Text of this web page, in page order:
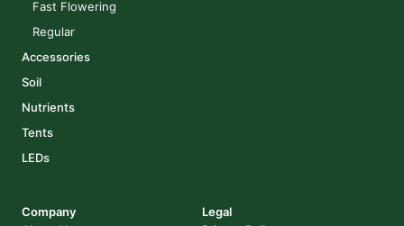
Fast Flowering
Regular
Accessories
Soil
Nutrients
Tents
LEDs
Company
Legal